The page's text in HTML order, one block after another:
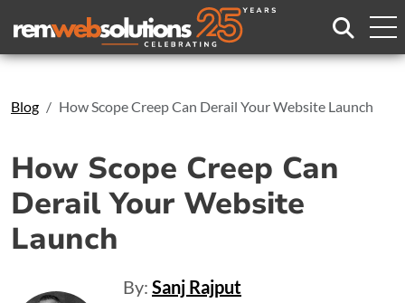
Search
Blog How Scope Creep Can Derail Your Website Launch
How Scope Creep Can
Derail Your Website
Launch
By: Sanj Rajput